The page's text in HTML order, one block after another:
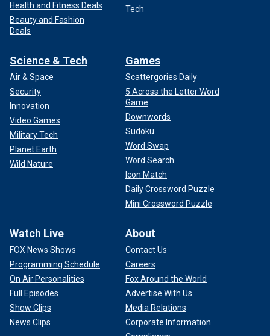
Health and Fitness Deals
Beauty and Fashion
Deals
Tech
Science & Tech
Air & Space
Security
Innovation
Video Games
Military Tech
Planet Earth
Wild Nature
Games
Scattergories Daily
5 Across the Letter Word
Game
Downwords
Sudoku
Word Swap
Word Search
Icon Match
Daily Crossword Puzzle
Mini Crossword Puzzle
Watch Live
FOX News Shows
Programming Schedule
On Air Personalities
Full Episodes
Show Clips
News Clips
About
Contact Us
Careers
Fox Around the World
Advertise With Us
Media Relations
Corporate Information